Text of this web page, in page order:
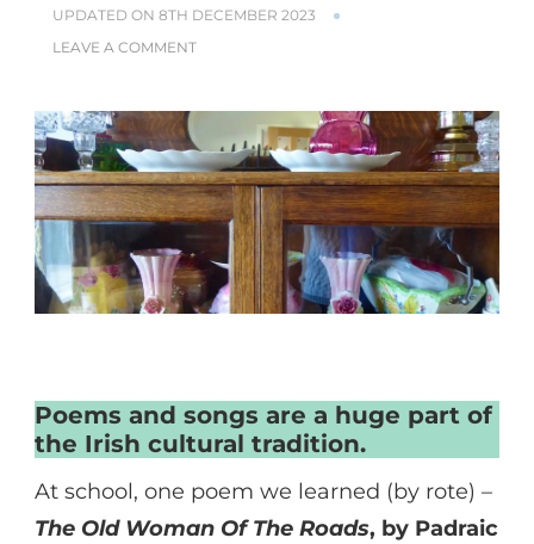
UPDATED ON 8TH DECEMBER 2023
LEAVE A COMMENTON
THE
OF
A
LIFE
LIVED
Poems and songs are a huge part of
the Irish cultural tradition.
At school, one poem we learned (by rote) –
The Old Woman Of The Roads, by Padraic